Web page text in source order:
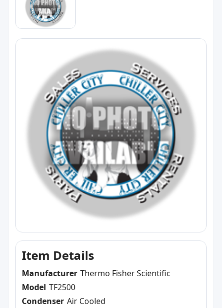
Item Details
Manufacturer Thermo Fisher Scientific
Model TF2500
Condenser Air Cooled